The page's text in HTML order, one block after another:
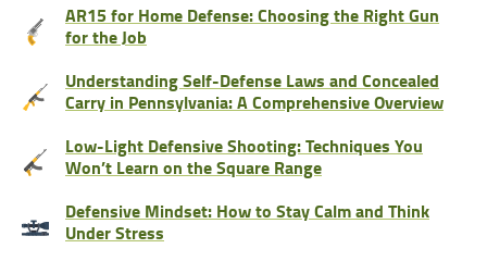
AR15 for Home Defense: Choosing the Right Gun
for the Job
Understanding Self-Defense Laws and Concealed
Carry in Pennsylvania: A Comprehensive Overview
Low-Light Defensive Shooting: Techniques You
Won’t Learn on the Square Range
Defensive Mindset: How to Stay Calm and Think
Under Stress